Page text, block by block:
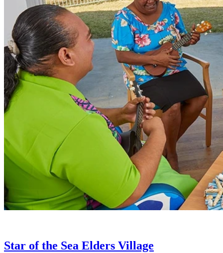
Star of the Sea Elders Village